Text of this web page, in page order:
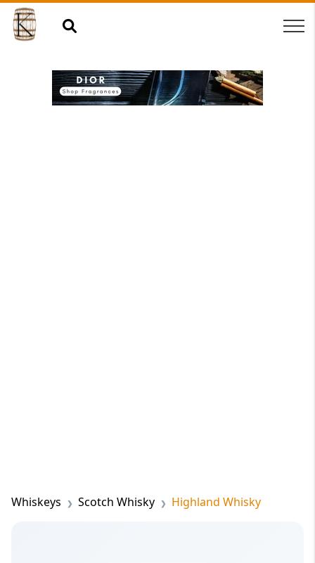
Whiskeys Scotch Whisky Highland Whisky